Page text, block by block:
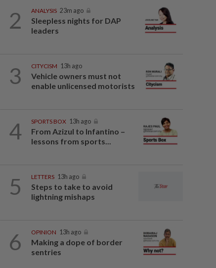
2 ANALYSIS 23m ago
Sleepless nights for DAP
leaders
3 CITYCISM 13h ago
Vehicle owners must not
enable unlicensed motorists
4 SPORTS BOX 13h ago
From Azizul to Infantino –
lessons from sports...
5 LETTERS 13h ago
Steps to take to avoid
lightning mishaps
6 OPINION 13h ago
Making a dope of border
sentries